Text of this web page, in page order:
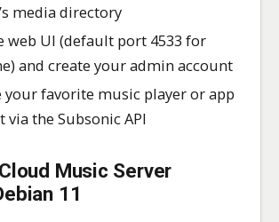
media directory
web UI (default port 4533 for
and create your admin account
your favorite music player or app
via the Subsonic API
Music Server
11